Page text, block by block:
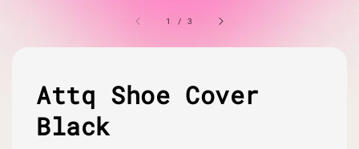
1 /3
Attq Shoe Cover
Black